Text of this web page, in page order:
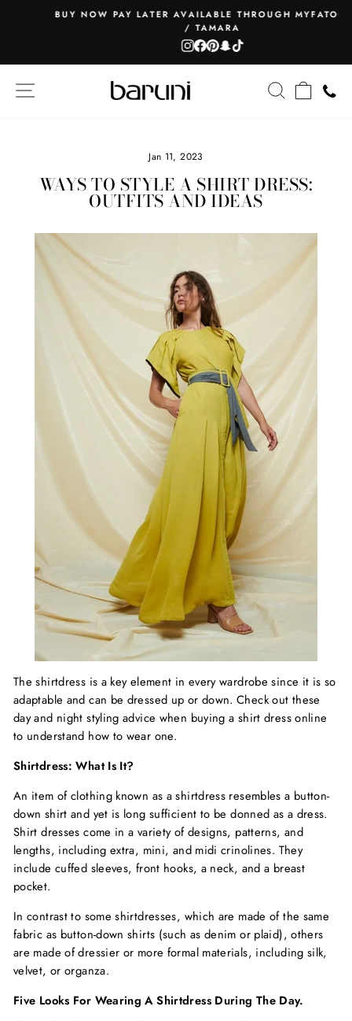
Pause
slideshow
BUY NOW PAY LATER AVAILABLE THROUGH MYFATOORAH
/ TAMARA
Instagram
Facebook
Pinterest
Snapchat
TikTok
SITE NAVIGATION SEARCHCART
Jan 11, 2023
WAYS TO STYLE A SHIRT DRESS:
OUTFITS AND IDEAS
The shirtdress is a key element in every wardrobe since it is so
adaptable and can be dressed up or down. Check out these
day and night styling advice when buying a shirt dress online
to understand how to wear one.
Shirtdress: What Is It?
An item of clothing known as a shirtdress resembles a button-
down shirt and yet is long sufficient to be donned as a dress.
Shirt dresses come in a variety of designs, patterns, and
lengths, including extra, mini, and midi crinolines. They
include cuffed sleeves, front hooks, a neck, and a breast
pocket.
In contrast to some shirtdresses, which are made of the same
fabric as button-down shirts (such as denim or plaid), others
are made of dressier or more formal materials, including silk,
velvet, or organza.
Five Looks For Wearing A Shirtdress During The Day.